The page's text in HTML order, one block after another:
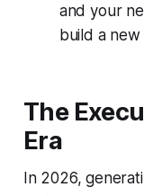
and your
build a new
The
Era
In 2026,